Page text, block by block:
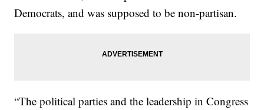
Democrats, and was supposed to be non-partisan.
“The political parties and the leadership in Congress